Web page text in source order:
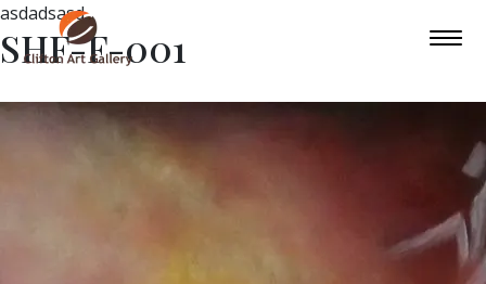
asdadsasd
SHF-F-001